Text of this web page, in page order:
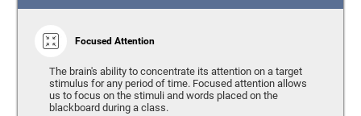
Focused Attention
The brain's ability to concentrate its attention on a target
stimulus for any period of time. Focused attention allows
us to focus on the stimuli and words placed on the
blackboard during a class.